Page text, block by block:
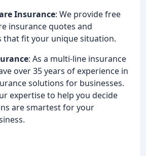
Insurance: We provide free
insurance quotes and
that fit your unique situation.
: As a multi-line insurance
over 35 years of experience in
solutions for businesses.
expertise to help you decide
are smartest for your